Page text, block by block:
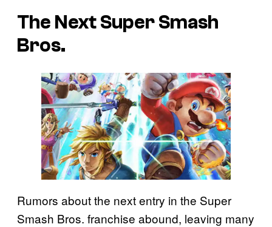
The Next Super Smash
Bros.
Rumors about the next entry in the Super
Smash Bros. franchise abound, leaving many